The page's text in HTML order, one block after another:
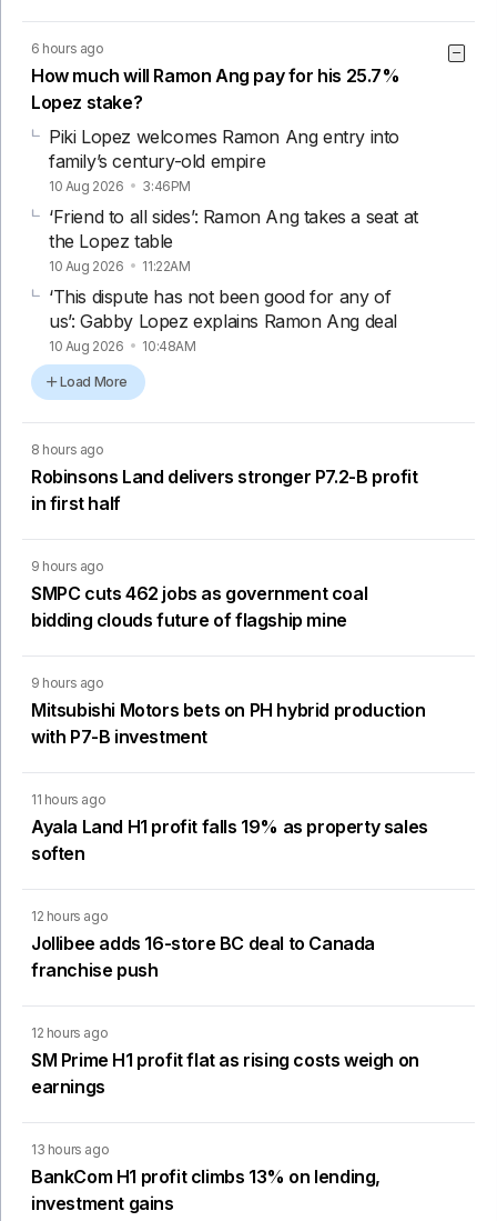
6 hours ago
How much will Ramon Ang pay for his 25.7%
Lopez stake?
Piki Lopez welcomes Ramon Ang entry into
family’s century-old empire
10 Aug 2026 3:46PM
‘Friend to all sides’: Ramon Ang takes a seat at
the Lopez table
10 Aug 2026 11:22AM
‘This dispute has not been good for any of
us’: Gabby Lopez explains Ramon Ang deal
10 Aug 2026 10:48AM
Load More
8 hours ago
Robinsons Land delivers stronger P7.2-B profit
in first half
9 hours ago
SMPC cuts 462 jobs as government coal
bidding clouds future of flagship mine
9 hours ago
Mitsubishi Motors bets on PH hybrid production
with P7-B investment
11 hours ago
Ayala Land H1 profit falls 19% as property sales
soften
12 hours ago
Jollibee adds 16-store BC deal to Canada
franchise push
12 hours ago
SM Prime H1 profit flat as rising costs weigh on
earnings
13 hours ago
BankCom H1 profit climbs 13% on lending,
investment gains